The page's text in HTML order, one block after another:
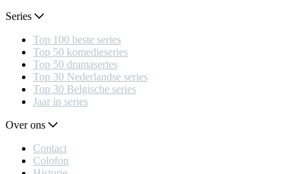
Series
Top 100 beste series
Top 50 komedieseries
Top 50 dramaseries
Top 30 Nederlandse series
Top 30 Belgische series
Jaar in series
Over ons
Contact
Colofon